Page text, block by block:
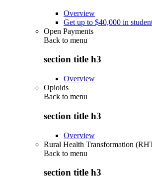
Overview
Get up to $40,000 in
Open Payments
Back to menu
section title h3
Overview
Opioids
Back to menu
section title h3
Overview
Rural Health Transformation
Back to menu
section title h3